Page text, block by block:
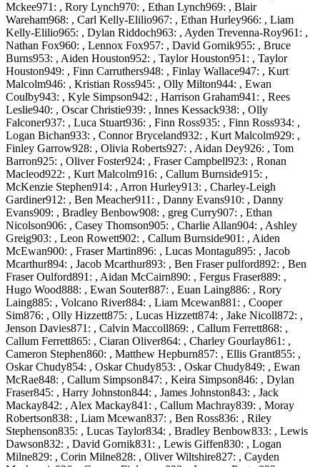
Mckee971: , Rory Lynch970: , Ethan Lynch969: , Blair
Wareham968: , Carl Kelly-Elilio967: , Ethan Hurley966: , Liam
Kelly-Elilio965: , Dylan Riddoch963: , Ayden Trevenna-Roy961: ,
Nathan Fox960: , Lennox Fox957: , David Gornik955: , Bruce
Burns953: , Aiden Houston952: , Taylor Houston951: , Taylor
Houston949: , Finn Carruthers948: , Finlay Wallace947: , Kurt
Malcolm946: , Kristian Ross945: , Olly Milton944: , Ewan
Coulby943: , Kyle Simpson942: , Harrison Graham941: , Rees
Leslie940: , Oscar Christie939: , Innes Kessack938: , Olly
Falconer937: , Luca Stuart936: , Finn Ross935: , Finn Ross934: ,
Logan Bichan933: , Connor Bryceland932: , Kurt Malcolm929: ,
Finley Garrow928: , Olivia Roberts927: , Aidan Dey926: , Tom
Barron925: , Oliver Foster924: , Fraser Campbell923: , Ronan
Macleod922: , Kurt Malcolm916: , Callum Burnside915: ,
McKenzie Stephen914: , Arron Hurley913: , Charley-Leigh
Gardiner912: , Ben Meacher911: , Danny Evans910: , Danny
Evans909: , Bradley Benbow908: , greg Curry907: , Ethan
Nicolson906: , Casey Thomson905: , Charlie Allan904: , Ashley
Greig903: , Leon Rowett902: , Callum Burnside901: , Aiden
McEwan900: , Fraser Martin896: , Lucas Montagu895: , Jacob
Mcarthur894: , Jacob Mcarthur893: , Ben Fraser pulford892: , Ben
Fraser Oulford891: , Aidan McCairn890: , Fergus Fraser889: ,
Hugo Wood888: , Ewan Souter887: , Euan Laing886: , Rory
Laing885: , Volcano River884: , Liam Mcewan881: , Cooper
Sim876: , Olly Hizzett875: , Lucas Hizzett874: , Jake Nicoll872: ,
Jenson Davies871: , Calvin Maccoll869: , Callum Ferrett868: ,
Callum Ferrett865: , Ciaran Oliver864: , Charley Gourlay861: ,
Cameron Stephen860: , Matthew Hepburn857: , Ellis Grant855: ,
Oskar Chudy854: , Oskar Chudy853: , Oskar Chudy849: , Ewan
McRae848: , Callum Simpson847: , Keira Simpson846: , Dylan
Fraser845: , Harry Johnston844: , James Johnston843: , Jack
Mackay842: , Alex Mackay841: , Callum Machray839: , Moray
Robertson838: , Liam Mcewan837: , Ben Ross836: , Riley
Stephenson835: , Lucas Taylor834: , Bradley Benbow833: , Lewis
Dawson832: , David Gornik831: , Lewis Giffen830: , Logan
Milne829: , Corin Milne828: , Oliver Wiltshire827: , Cayden